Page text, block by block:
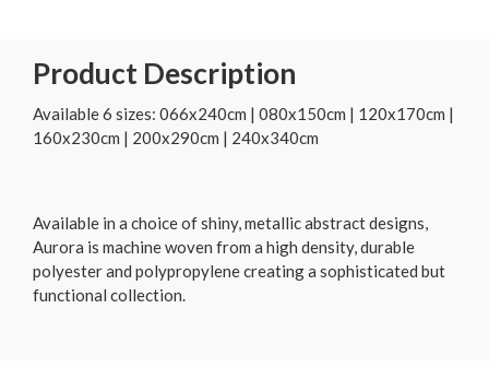
Product Description
Available 6 sizes: 066x240cm | 080x150cm | 120x170cm |
160x230cm | 200x290cm | 240x340cm
Available in a choice of shiny, metallic abstract designs,
Aurora is machine woven from a high density, durable
polyester and polypropylene creating a sophisticated but
functional collection.